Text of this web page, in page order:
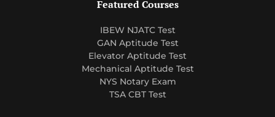
Featured Courses
IBEW NJATC Test
GAN Aptitude Test
Elevator Aptitude Test
Mechanical Aptitude Test
NYS Notary Exam
TSA CBT Test